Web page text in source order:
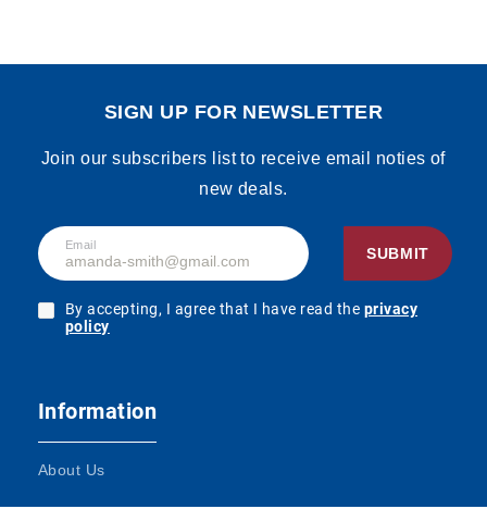
SIGN UP FOR NEWSLETTER
Join our subscribers list to receive email noties of
new deals.
Email
SUBMIT
By accepting, I agree that I have read the privacy
policy
Information
About Us